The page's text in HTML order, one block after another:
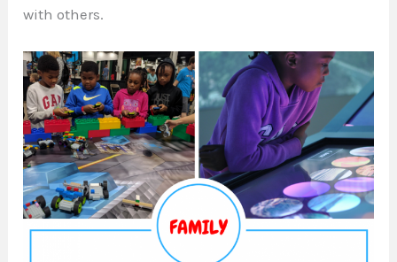
with others.